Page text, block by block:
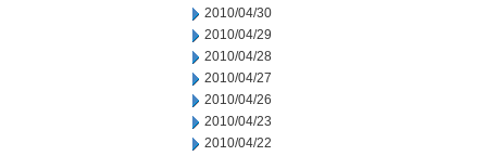
2010/04/30
2010/04/29
2010/04/28
2010/04/27
2010/04/26
2010/04/23
2010/04/22